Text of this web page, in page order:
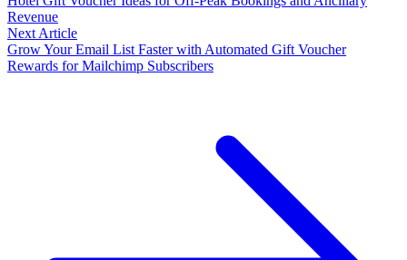
Revenue
Next Article
Grow Your Email List Faster with Automated Gift Voucher
Rewards for Mailchimp Subscribers